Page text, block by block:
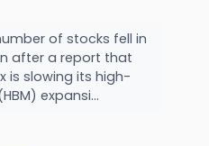
of stocks fell in
after a report that
is slowing its high-
expansi...